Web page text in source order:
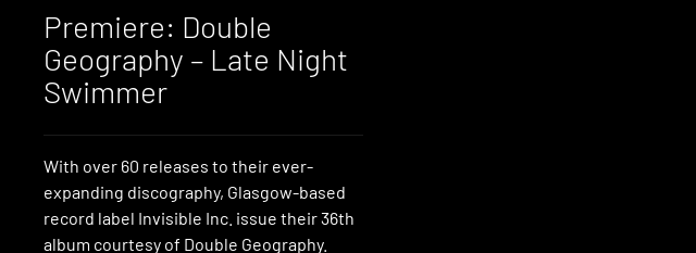
Premiere: Double
Geography – Late Night
Swimmer
With over 60 releases to their ever-
expanding discography, Glasgow-based
record label Invisible Inc. issue their 36th
album courtesy of Double Geography.